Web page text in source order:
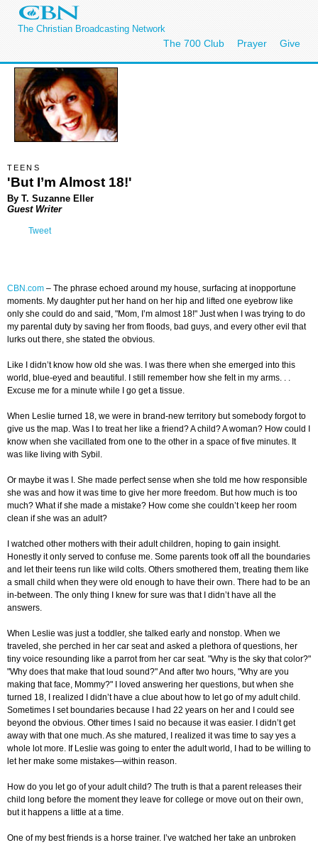
The Christian Broadcasting Network
The 700 Club Prayer Give
TEENS
'But I’m Almost 18!'
By T. Suzanne Eller
Guest Writer
Tweet
CBN.com – The phrase echoed around my house, surfacing at inopportune
moments. My daughter put her hand on her hip and lifted one eyebrow like
only she could do and said, "Mom, I’m almost 18!" Just when I was trying to do
my parental duty by saving her from floods, bad guys, and every other evil that
lurks out there, she stated the obvious.
Like I didn’t know how old she was. I was there when she emerged into this
world, blue-eyed and beautiful. I still remember how she felt in my arms. . .
Excuse me for a minute while I go get a tissue.
When Leslie turned 18, we were in brand-new territory but somebody forgot to
give us the map. Was I to treat her like a friend? A child? A woman? How could I
know when she vacillated from one to the other in a space of five minutes. It
was like living with Sybil.
Or maybe it was I. She made perfect sense when she told me how responsible
she was and how it was time to give her more freedom. But how much is too
much? What if she made a mistake? How come she couldn’t keep her room
clean if she was an adult?
I watched other mothers with their adult children, hoping to gain insight.
Honestly it only served to confuse me. Some parents took off all the boundaries
and let their teens run like wild colts. Others smothered them, treating them like
a small child when they were old enough to have their own. There had to be an
in-between. The only thing I knew for sure was that I didn’t have all the
answers.
When Leslie was just a toddler, she talked early and nonstop. When we
traveled, she perched in her car seat and asked a plethora of questions, her
tiny voice resounding like a parrot from her car seat. "Why is the sky that color?"
"Why does that make that loud sound?" And after two hours, "Why are you
making that face, Mommy?" I loved answering her questions, but when she
turned 18, I realized I didn’t have a clue about how to let go of my adult child.
Sometimes I set boundaries because I had 22 years on her and I could see
beyond the obvious. Other times I said no because it was easier. I didn’t get
away with that one much. As she matured, I realized it was time to say yes a
whole lot more. If Leslie was going to enter the adult world, I had to be willing to
let her make some mistakes—within reason.
How do you let go of your adult child? The truth is that a parent releases their
child long before the moment they leave for college or move out on their own,
but it happens a little at a time.
One of my best friends is a horse trainer. I’ve watched her take an unbroken